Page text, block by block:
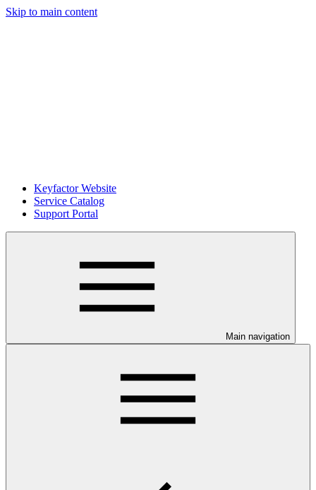
Skip to main content
Keyfactor Website
Service Catalog
Support Portal
Main navigation